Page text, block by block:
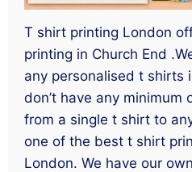
T shirt printing London
printing in Church End
any personalised t shirts
don’t have any minimum
from a single t shirt to
one of the best t shirt
London. We have our